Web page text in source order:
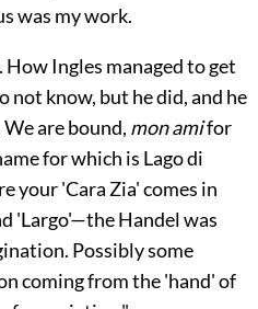
was my work.
Ingles managed to get
know, but he did, and he
are bound, mon amifor
for which is Lago di
your 'Cara Zia' comes in
'Largo'—the Handel was
Possibly some
coming from the 'hand' of